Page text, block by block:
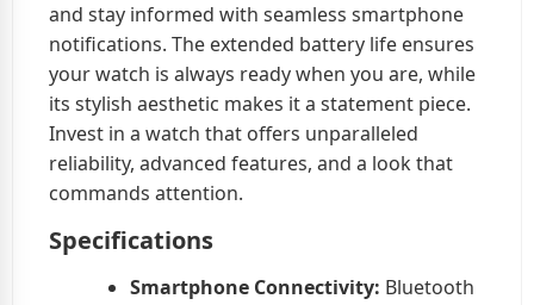
and stay informed with seamless smartphone
notifications. The extended battery life ensures
your watch is always ready when you are, while
its stylish aesthetic makes it a statement piece.
Invest in a watch that offers unparalleled
reliability, advanced features, and a look that
commands attention.
Specifications
Smartphone Connectivity: Bluetooth